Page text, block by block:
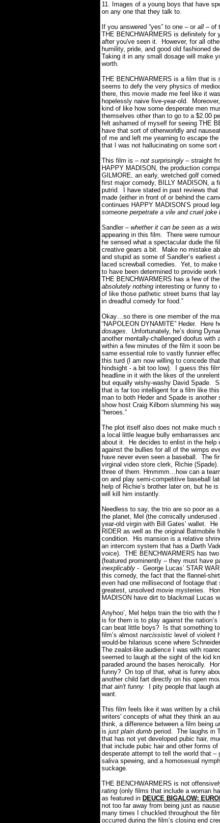
11. Images of a young boys that have
on any one that they talk to.
If you answered “yes” to one – or all – of
THE BENCHWARMERS is definitely
after you've seen it. However, for all
humility, pride, and good old fashioned
Taking it in any small dosage will make
worth.
THE BENCHWARMERS is a film that
seems to defy the very physics of
there, this movie made me feel like it
hopelessly naive five-year-old.
kind of like how some desperate men
themselves other than to go to a $2.00
felt ashamed of myself for seeing THE
have that sort of otherworldly and
of me and left me yearning to escape
that I was not hallucinating on some sort
This film is – not surprisingly – straight
HAPPY MADISON, the production
GILMORE, an early, wretched golf
first major comedy, BILLY MADISON, a
putrid. I have stated in past reviews
made (either in front of or behind the
continues HAPPY MADISON’S proud
someone perpetrate a vile and cruel joke
Sandler – whether it can be seen as a
appearing in this film. There were
he sensed what a spectacular dude the
creative gears a bit. Make no mistake
and stupid as some of Sandler’s
laced screwball comedies. Yet, to
to have been determined to provide
THE BENCHWARMERS has a few of
absolutely nothing interesting or funny
of like those pathetic street bums that
in dreadful comedy for food.”
Okay…so there is one member of the
“NAPOLEON DYNAMITE” Heder. Here
dosages. Unfortunately, he’s doing
another mentally-challenged doofus with
within a few minutes of the film it soon
same essential role to vastly funnier
this turd (I am now willing to concede
hindsight - a bit too low). I guess this
headline in it with the likes of the
but equally wishy-washy David Spade.
that is far too intelligent for a film like
man to both Heder and Spade is
show host Craig Kilborn slumming his
“heroes.”
The plot itself also does not make
a local little league bully embarrasses
about it. He decides to enlist in the help
against the bullies for all of the wimps
have never even seen a baseball. The
virginal video store clerk, Richie
three of them. Hmmmm…how can a
on and play semi-competitive baseball
help of Richie’s brother later on, but he
will kill him instantly.
Needless to say, the trio are so poor as
the planet, Mel (the comically
year-old virgin with Bill Gates’ wallet.
RIDER as well as the original Batmobile
condition. His mansion is a relative
an intercom system that has a Darth
voice). THE BENCHWARMERS has
(featured prominently – they must have
inexplicably - George Lucas’ STAR
this comedy, the fact that the flannel-
even had one millisecond of footage
greatest, unsolved movie mysteries.
MADISON have dirt to blackmail Lucas
Anyhoo’, Mel helps train the trio with
is for them is to play against the
can beat little boys? Is that something
film’s almost narcissistic level of violent
would-be hilarious scene where
The zealot-like audience I was with
seemed to laugh at the sight of the kid
paraded around the bases heroically.
funny? On top of that, what is funny
another child fart directly on his open
that ain't funny.
I pity people that laugh
want.
This film feels like it was written by a
writers' concepts of what they think an
think, a difference between a film being
is just plain dumb period. The laughs in
that has not yet developed pubic hair,
that include pubic hair and other forms
desperate attempt to tell the world that –
saliva spewing, and a homosexual
suckage.
THE BENCHWARMERS is not
rating (only films that include a woman
as featured in DEUCE BIGALOW:
not too far away from being just as
many times I chuckled throughout the
occurred during the film’s closing end